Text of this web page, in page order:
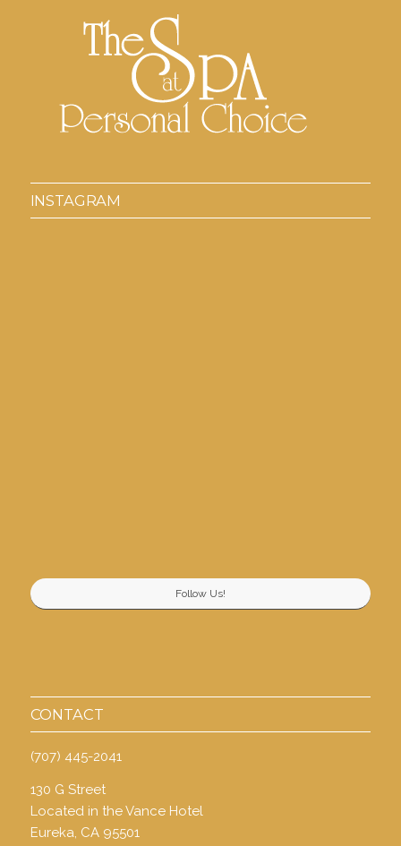
INSTAGRAM
Follow Us!
CONTACT
(707) 445-2041
130 G Street
Located in the Vance Hotel
Eureka, CA 95501